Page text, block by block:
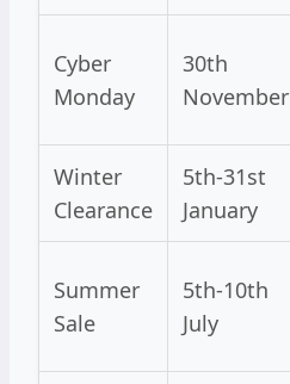
Cyber
Monday
30th
November
Winter
Clearance
5th-31st
January
Summer
Sale
5th-10th
July